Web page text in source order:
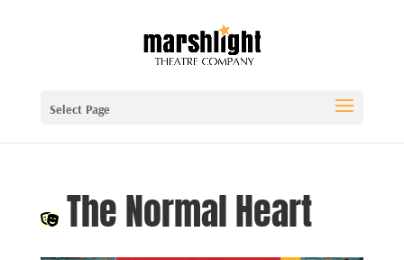
Select Page
The Normal Heart